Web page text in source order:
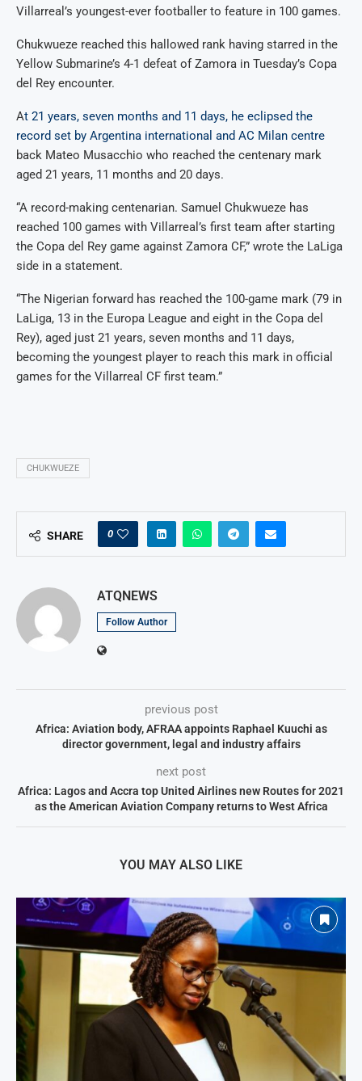
Villarreal’s youngest-ever footballer to feature in 100 games.
Chukwueze reached this hallowed rank having starred in the
Yellow Submarine’s 4-1 defeat of Zamora in Tuesday’s Copa
del Rey encounter.
At 21 years, seven months and 11 days, he eclipsed the
record set by Argentina international and AC Milan centre
back Mateo Musacchio who reached the centenary mark
aged 21 years, 11 months and 20 days.
“A record-making centenarian. Samuel Chukwueze has
reached 100 games with Villarreal’s first team after starting
the Copa del Rey game against Zamora CF,” wrote the LaLiga
side in a statement.
“The Nigerian forward has reached the 100-game mark (79 in
LaLiga, 13 in the Europa League and eight in the Copa del
Rey), aged just 21 years, seven months and 11 days,
becoming the youngest player to reach this mark in official
games for the Villarreal CF first team.”
CHUKWUEZE
SHARE 0
ATQNEWS
Follow Author
previous post
Africa: Aviation body, AFRAA appoints Raphael Kuuchi as
director government, legal and industry affairs
next post
Africa: Lagos and Accra top United Airlines new Routes for 2021
as the American Aviation Company returns to West Africa
YOU MAY ALSO LIKE